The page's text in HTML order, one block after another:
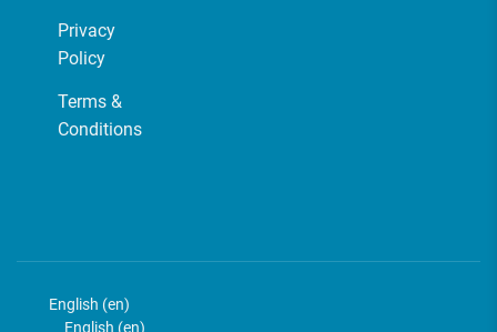
Privacy
Policy
Terms &
Conditions
English ‎(en)‎
English ‎(en)‎